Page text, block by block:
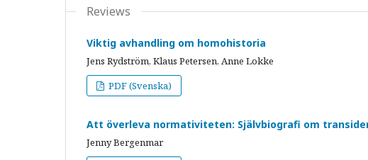
Reviews
Viktig avhandling om homohistoria
Jens Rydström, Klaus Petersen, Anne Lokke
PDF (Svenska)
Att överleva normativiteten: Självbiografi om
Jenny Bergenmar